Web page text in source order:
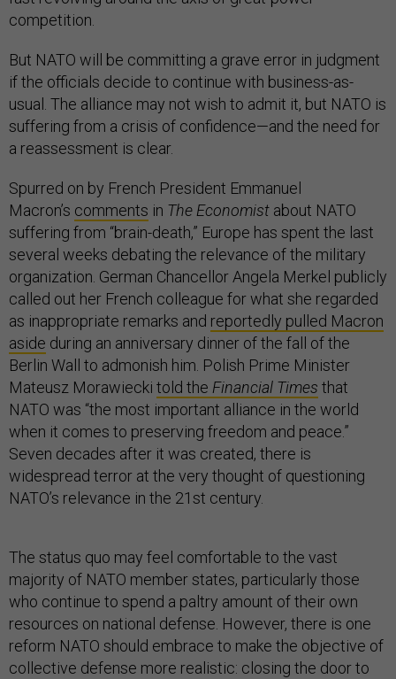
competition.
But NATO will be committing a grave error in judgment
if the officials decide to continue with business-as-
usual. The alliance may not wish to admit it, but NATO is
suffering from a crisis of confidence—and the need for
a reassessment is clear.
Spurred on by French President Emmanuel
Macron’s comments in The Economist about NATO
suffering from “brain-death,” Europe has spent the last
several weeks debating the relevance of the military
organization. German Chancellor Angela Merkel publicly
called out her French colleague for what she regarded
as inappropriate remarks and reportedly pulled Macron
aside during an anniversary dinner of the fall of the
Berlin Wall to admonish him. Polish Prime Minister
Mateusz Morawiecki told the Financial Times that
NATO was “the most important alliance in the world
when it comes to preserving freedom and peace.”
Seven decades after it was created, there is
widespread terror at the very thought of questioning
NATO’s relevance in the 21st century.
The status quo may feel comfortable to the vast
majority of NATO member states, particularly those
who continue to spend a paltry amount of their own
resources on national defense. However, there is one
reform NATO should embrace to make the objective of
collective defense more realistic: closing the door to